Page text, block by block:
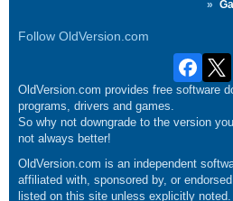
Follow OldVersion.com
OldVersion.com provides free software
programs, drivers and games.
So why not downgrade to the version
not always better!
OldVersion.com is an independent
affiliated with, sponsored by, or
listed on this site unless explicitly noted.